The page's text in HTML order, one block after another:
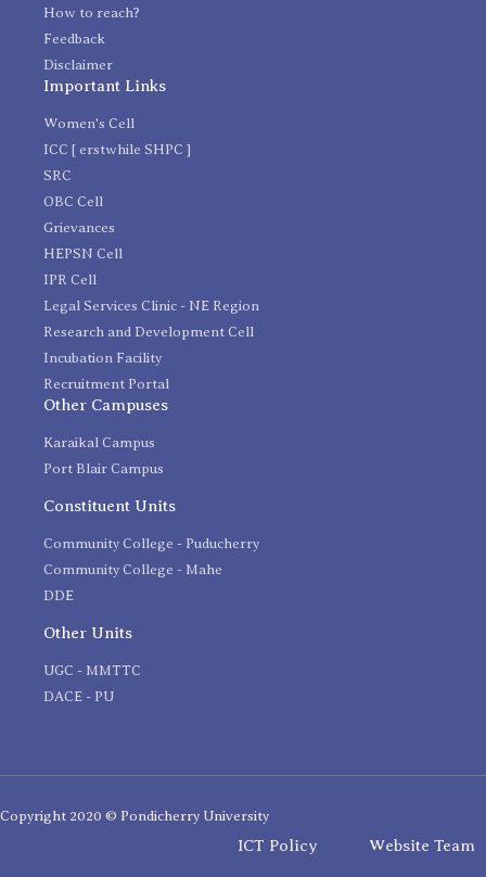
How to reach?
Feedback
Disclaimer
Important Links
Women's Cell
ICC [ erstwhile SHPC ]
SRC
OBC Cell
Grievances
HEPSN Cell
IPR Cell
Legal Services Clinic - NE Region
Research and Development Cell
Incubation Facility
Recruitment Portal
Other Campuses
Karaikal Campus
Port Blair Campus
Constituent Units
Community College - Puducherry
Community College - Mahe
DDE
Other Units
UGC - MMTTC
DACE - PU
Copyright 2020 © Pondicherry University
ICT Policy Website Team